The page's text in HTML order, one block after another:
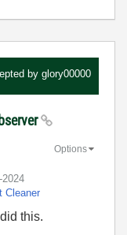
by glory00000
2024
Cleaner
Options
this.